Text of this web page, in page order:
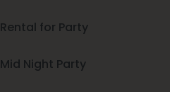
Rental for Party
Mid Night Party